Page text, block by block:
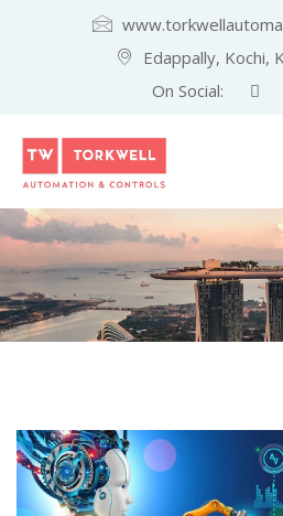
Edappally, Kochi,
On Social: